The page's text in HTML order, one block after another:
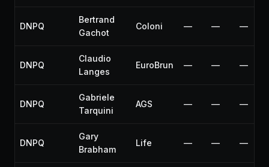
DNPQ
Bertrand
Gachot
Coloni — — —
DNPQ
Claudio
Langes
EuroBrun — — —
DNPQ
Gabriele
Tarquini
AGS — — —
DNPQ
Gary
Brabham
Life — — —